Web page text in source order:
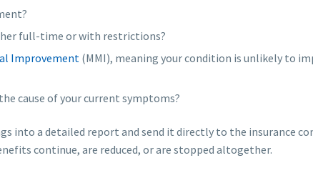
full-time or with restrictions?
Improvement (MMI), meaning your condition is unlikely to
cause of your current symptoms?
into a detailed report and send it directly to the insurance
continue, are reduced, or are stopped altogether.